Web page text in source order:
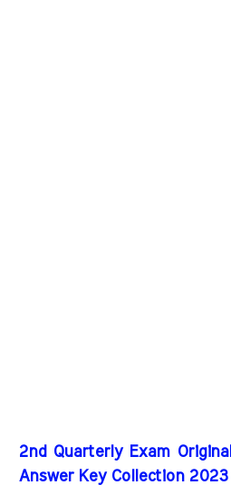
2nd Quarterly Exam
Answer Key Collection 2023